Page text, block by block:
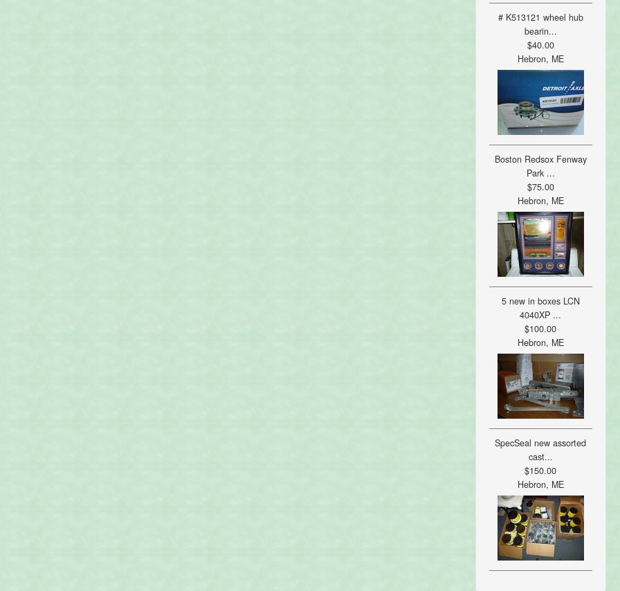
# K513121 wheel hub
bearin...
$40.00
Hebron, ME
Boston Redsox Fenway
Park ...
$75.00
Hebron, ME
5 new in boxes LCN
4040XP ...
$100.00
Hebron, ME
SpecSeal new assorted
cast...
$150.00
Hebron, ME